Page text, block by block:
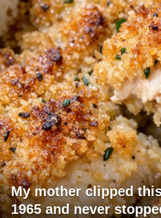
My mother clipped
1965 and never